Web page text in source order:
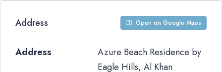
Address Open on Google Maps
Address
Azure Beach Residence by
Eagle Hills, Al Khan